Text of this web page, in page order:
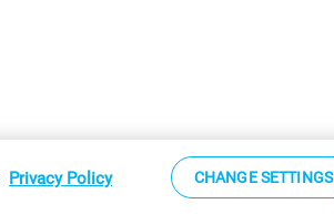
Sitemap
Privacy Policy CHANGE SETTINGS